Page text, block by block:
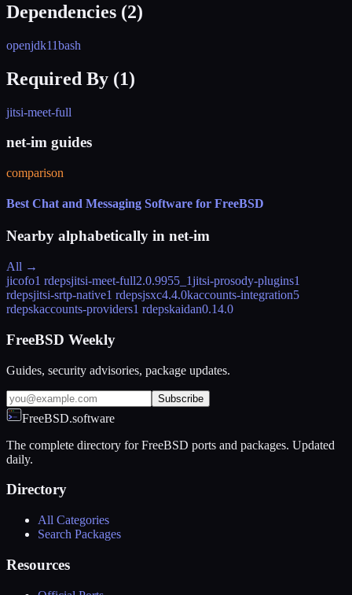
Dependencies (2)
openjdk11bash
Required By (1)
jitsi-meet-full
net-im guides
comparison
Best Chat and Messaging Software for FreeBSD
Nearby alphabetically in net-im
All →
jicofo1 rdepsjitsi-meet-full2.0.9955_1jitsi-prosody-plugins1
rdepsjitsi-srtp-native1 rdepsjsxc4.4.0kaccounts-integration5
rdepskaccounts-providers1 rdepskaidan0.14.0
FreeBSD Weekly
Guides, security advisories, package updates.
Subscribe
FreeBSD.software
The complete directory for FreeBSD ports and packages. Updated
daily.
Directory
All Categories
Search Packages
Resources